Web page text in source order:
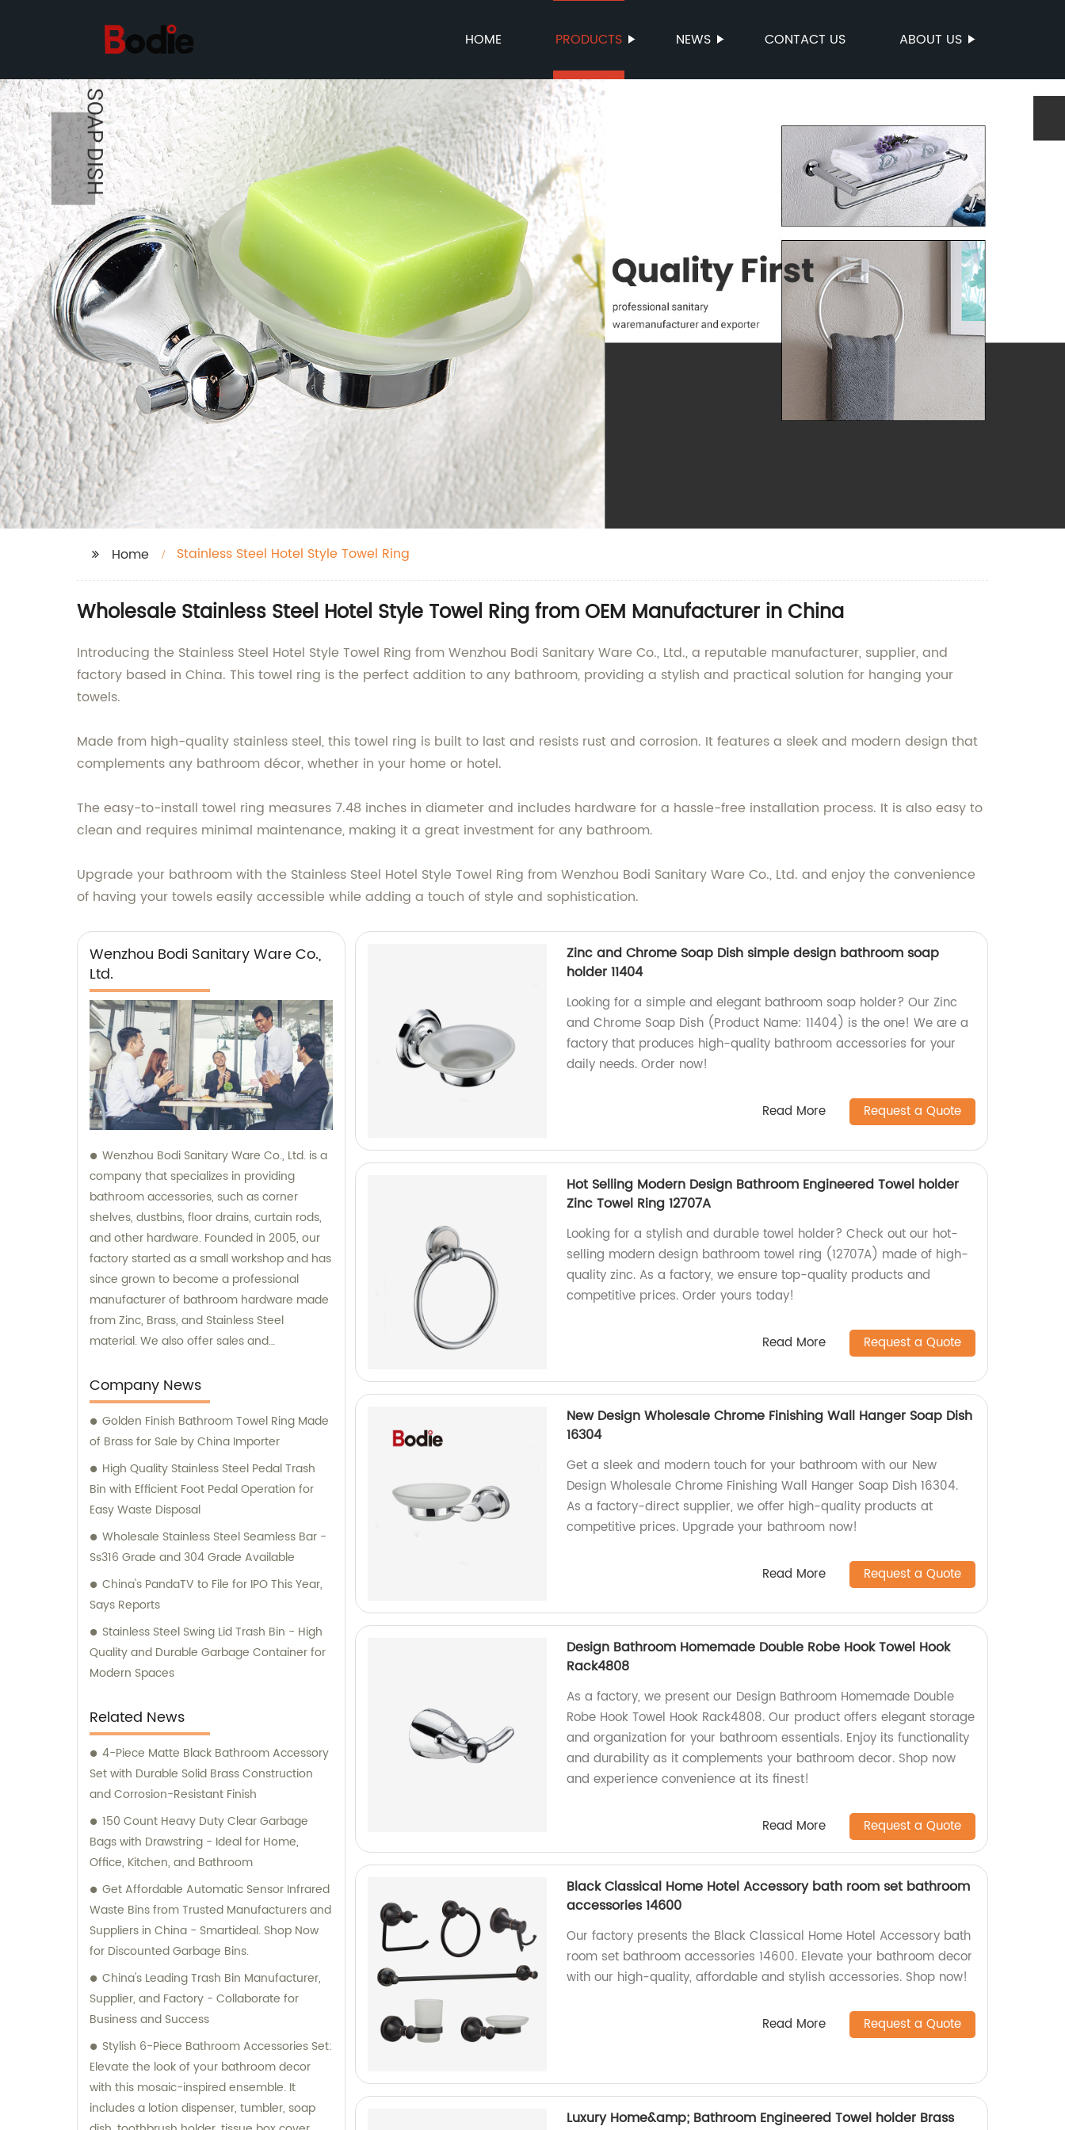
HOME PRODUCTS NEWS CONTACT US ABOUT US
Home Stainless Steel Hotel Style Towel Ring
Wholesale Stainless Steel Hotel Style Towel Ring from OEM Manufacturer in China
Introducing the Stainless Steel Hotel Style Towel Ring from Wenzhou Bodi Sanitary Ware Co., Ltd., a reputable manufacturer, supplier, and
factory based in China. This towel ring is the perfect addition to any bathroom, providing a stylish and practical solution for hanging your
towels.
Made from high-quality stainless steel, this towel ring is built to last and resists rust and corrosion. It features a sleek and modern design that
complements any bathroom décor, whether in your home or hotel.
The easy-to-install towel ring measures 7.48 inches in diameter and includes hardware for a hassle-free installation process. It is also easy to
clean and requires minimal maintenance, making it a great investment for any bathroom.
Upgrade your bathroom with the Stainless Steel Hotel Style Towel Ring from Wenzhou Bodi Sanitary Ware Co., Ltd. and enjoy the convenience
of having your towels easily accessible while adding a touch of style and sophistication.
Wenzhou Bodi Sanitary Ware Co.,
Ltd.
Wenzhou Bodi Sanitary Ware Co., Ltd. is a
company that specializes in providing
bathroom accessories, such as corner
shelves, dustbins, floor drains, curtain rods,
and other hardware. Founded in 2005, our
factory started as a small workshop and has
since grown to become a professional
manufacturer of bathroom hardware made
from Zinc, Brass, and Stainless Steel
material. We also offer sales and
choosing the right products for their specific
needs.
Company News
Golden Finish Bathroom Towel Ring Made
of Brass for Sale by China Importer
High Quality Stainless Steel Pedal Trash
Bin with Efficient Foot Pedal Operation for
Easy Waste Disposal
Wholesale Stainless Steel Seamless Bar -
Ss316 Grade and 304 Grade Available
China's PandaTV to File for IPO This Year,
Says Reports
Stainless Steel Swing Lid Trash Bin - High
Quality and Durable Garbage Container for
Modern Spaces
Related News
4-Piece Matte Black Bathroom Accessory
Set with Durable Solid Brass Construction
and Corrosion-Resistant Finish
150 Count Heavy Duty Clear Garbage
Bags with Drawstring - Ideal for Home,
Office, Kitchen, and Bathroom
Get Affordable Automatic Sensor Infrared
Waste Bins from Trusted Manufacturers and
Suppliers in China - Smartideal. Shop Now
for Discounted Garbage Bins.
China's Leading Trash Bin Manufacturer,
Supplier, and Factory - Collaborate for
Business and Success
Stylish 6-Piece Bathroom Accessories Set:
Elevate the look of your bathroom decor
with this mosaic-inspired ensemble. It
includes a lotion dispenser, tumbler, soap
Zinc and Chrome Soap Dish simple design bathroom soap
holder 11404
Looking for a simple and elegant bathroom soap holder? Our Zinc
and Chrome Soap Dish (Product Name: 11404) is the one! We are a
factory that produces high-quality bathroom accessories for your
daily needs. Order now!
Read More Request a Quote
Hot Selling Modern Design Bathroom Engineered Towel holder
Zinc Towel Ring 12707A
Looking for a stylish and durable towel holder? Check out our hot-
selling modern design bathroom towel ring (12707A) made of high-
quality zinc. As a factory, we ensure top-quality products and
competitive prices. Order yours today!
Read More Request a Quote
New Design Wholesale Chrome Finishing Wall Hanger Soap Dish
16304
Get a sleek and modern touch for your bathroom with our New
Design Wholesale Chrome Finishing Wall Hanger Soap Dish 16304.
As a factory-direct supplier, we offer high-quality products at
competitive prices. Upgrade your bathroom now!
Read More Request a Quote
Design Bathroom Homemade Double Robe Hook Towel Hook
Rack4808
As a factory, we present our Design Bathroom Homemade Double
Robe Hook Towel Hook Rack4808. Our product offers elegant storage
and organization for your bathroom essentials. Enjoy its functionality
and durability as it complements your bathroom decor. Shop now
and experience convenience at its finest!
Read More Request a Quote
Black Classical Home Hotel Accessory bath room set bathroom
accessories 14600
Our factory presents the Black Classical Home Hotel Accessory bath
room set bathroom accessories 14600. Elevate your bathroom decor
with our high-quality, affordable and stylish accessories. Shop now!
Read More Request a Quote
Luxury Home&amp; Bathroom Engineered Towel holder Brass